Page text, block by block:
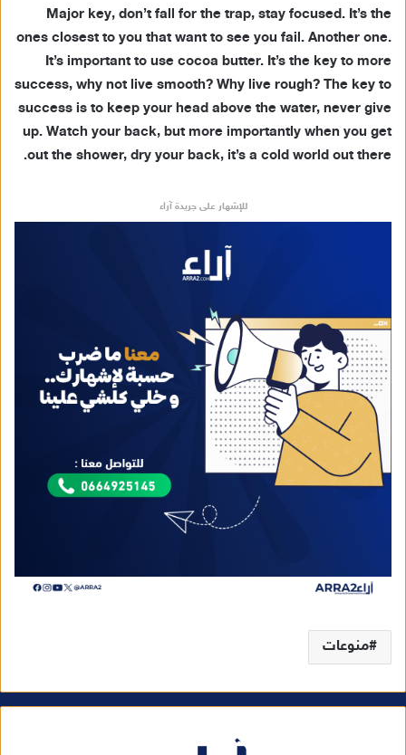
Major key, don’t fall for the trap, stay focused. It’s the
ones closest to you that want to see you fail. Another one.
It’s important to use cocoa butter. It’s the key to more
success, why not live smooth? Why live rough? The key to
success is to keep your head above the water, never give
up. Watch your back, but more importantly when you get
out the shower, dry your back, it’s a cold world out there.
للإشهار على جريدة آراء
منوعات